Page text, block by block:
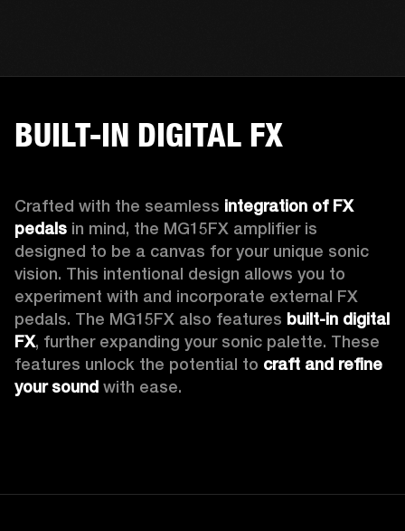
BUILT-IN DIGITAL FX
Crafted with the seamless integration of FX
pedals in mind, the MG15FX amplifier is
designed to be a canvas for your unique sonic
vision. This intentional design allows you to
experiment with and incorporate external FX
pedals. The MG15FX also features built-in digital
FX, further expanding your sonic palette. These
features unlock the potential to craft and refine
your sound with ease.